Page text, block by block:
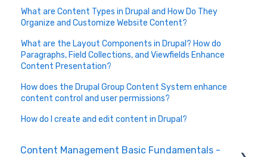
What are Content Types in Drupal and How Do They
Organize and Customize Website Content?
What are the Layout Components in Drupal? How do
Paragraphs, Field Collections, and Viewfields Enhance
Content Presentation?
How does the Drupal Group Content System enhance
content control and user permissions?
How do I create and edit content in Drupal?
Content Management Basic Fundamentals -